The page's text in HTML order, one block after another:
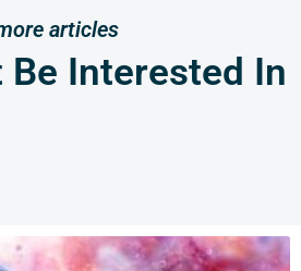
articles
Interested In